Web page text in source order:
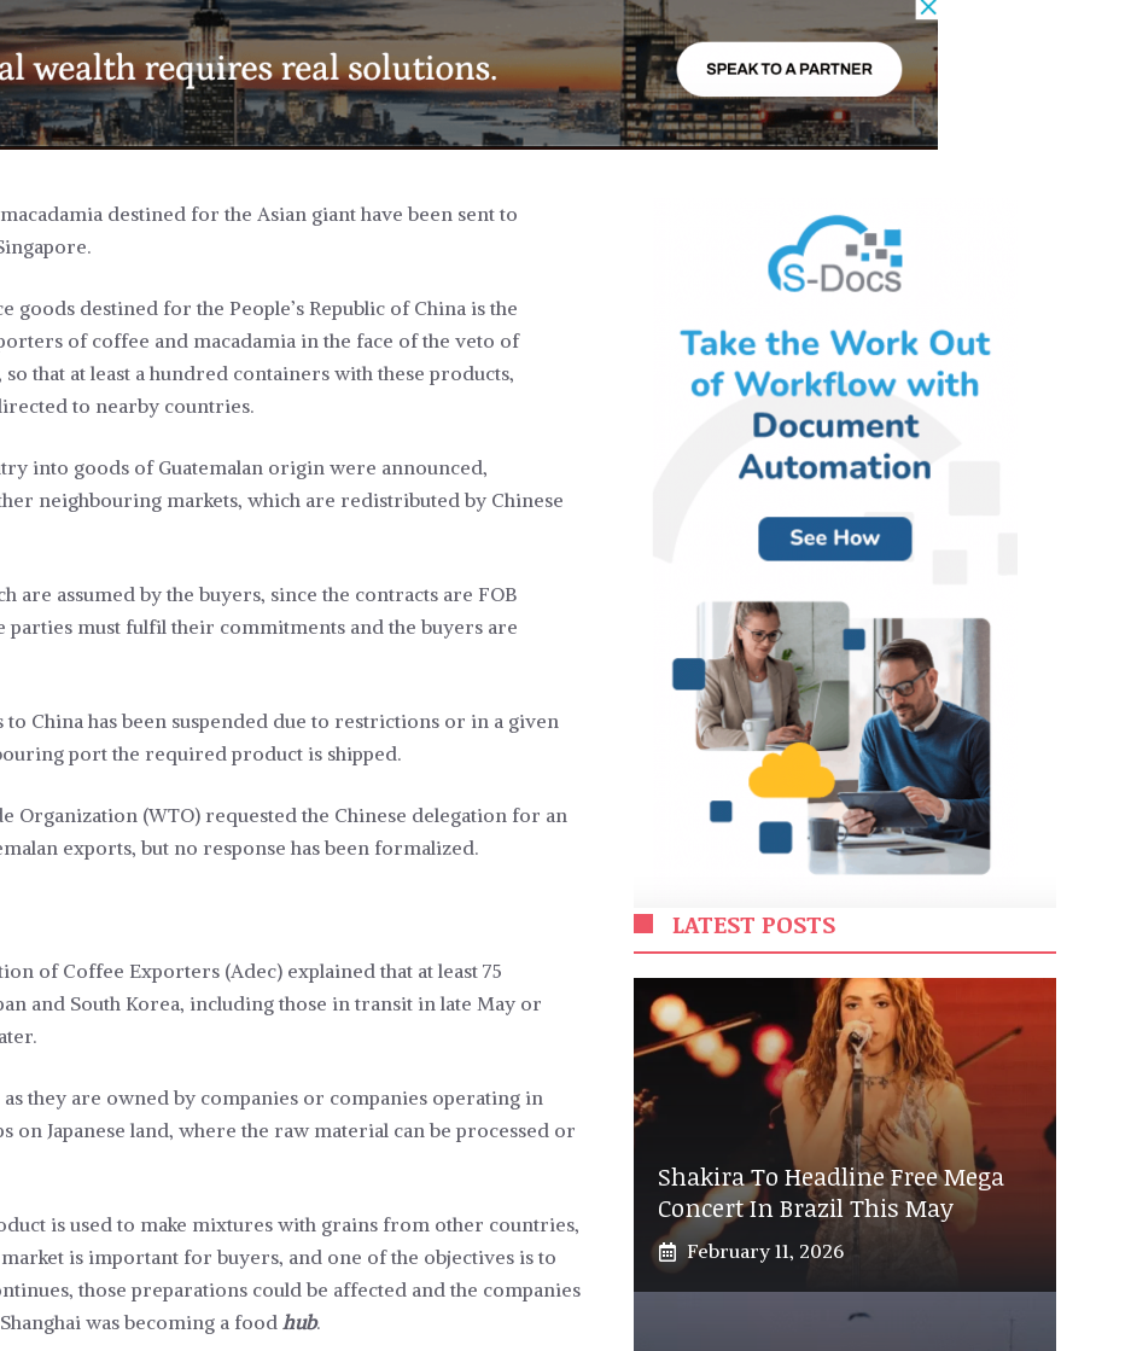
destined for the Asian giant have been sent to
destined for the People’s Republic of China is the
of coffee and macadamia in the face of the veto of
that at least a hundred containers with these products,
to nearby countries.
into goods of Guatemalan origin were announced,
neighbouring markets, which are redistributed by Chinese
are assumed by the buyers, since the contracts are FOB
must fulfil their commitments and the buyers are
China has been suspended due to restrictions or in a given
port the required product is shipped.
Organization (WTO) requested the Chinese delegation for an
exports, but no response has been formalized.
of Coffee Exporters (Adec) explained that at least 75
and South Korea, including those in transit in late May or
they are owned by companies or companies operating in
on Japanese land, where the raw material can be processed or
is used to make mixtures with grains from other countries,
is important for buyers, and one of the objectives is to
those preparations could be affected and the companies
was becoming a food hub.
LATEST POSTS
Shakira To Headline Free Mega
Concert In Brazil This May
February 11, 2026